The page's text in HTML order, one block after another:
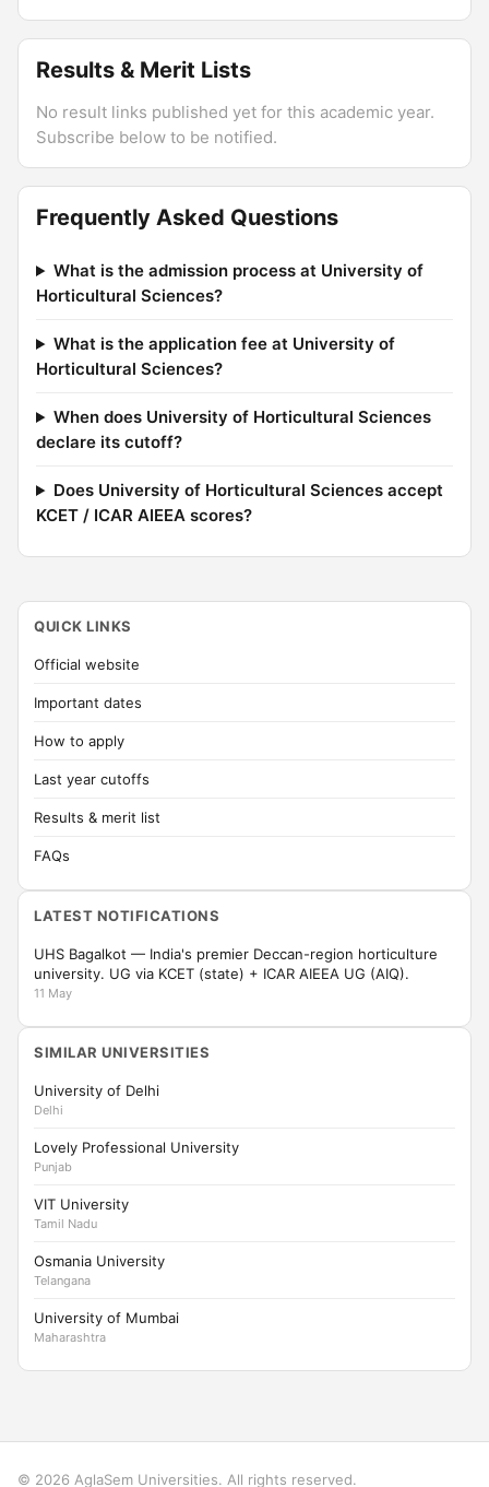
Results & Merit Lists
No result links published yet for this academic year.
Subscribe below to be notified.
Frequently Asked Questions
What is the admission process at University of
Horticultural Sciences?
What is the application fee at University of
Horticultural Sciences?
When does University of Horticultural Sciences
declare its cutoff?
Does University of Horticultural Sciences accept
KCET / ICAR AIEEA scores?
QUICK LINKS
Official website
Important dates
How to apply
Last year cutoffs
Results & merit list
FAQs
LATEST NOTIFICATIONS
UHS Bagalkot — India's premier Deccan-region horticulture
university. UG via KCET (state) + ICAR AIEEA UG (AIQ).
11 May
SIMILAR UNIVERSITIES
University of Delhi
Delhi
Lovely Professional University
Punjab
VIT University
Tamil Nadu
Osmania University
Telangana
University of Mumbai
Maharashtra
© 2026 AglaSem Universities. All rights reserved.